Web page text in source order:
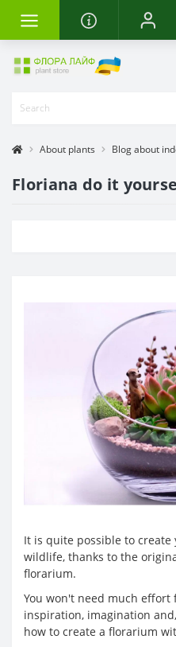
About plants Blog about
Floriana do it
It is quite possible to
wildlife, thanks to the
florarium.
You won't need much effort
inspiration, imagination
how to create a florarium